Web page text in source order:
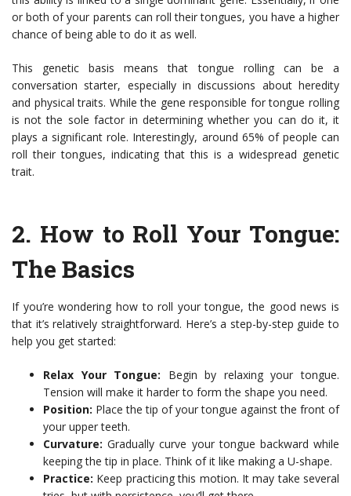
or both of your parents can roll their tongues, you have a higher
chance of being able to do it as well.
This genetic basis means that tongue rolling can be a
conversation starter, especially in discussions about heredity
and physical traits. While the gene responsible for tongue rolling
is not the sole factor in determining whether you can do it, it
plays a significant role. Interestingly, around 65% of people can
roll their tongues, indicating that this is a widespread genetic
trait.
2. How to Roll Your Tongue:
The Basics
If you’re wondering how to roll your tongue, the good news is
that it’s relatively straightforward. Here’s a step-by-step guide to
help you get started:
Relax Your Tongue: Begin by relaxing your tongue.
Tension will make it harder to form the shape you need.
Position: Place the tip of your tongue against the front of
your upper teeth.
Curvature: Gradually curve your tongue backward while
keeping the tip in place. Think of it like making a U-shape.
Practice: Keep practicing this motion. It may take several